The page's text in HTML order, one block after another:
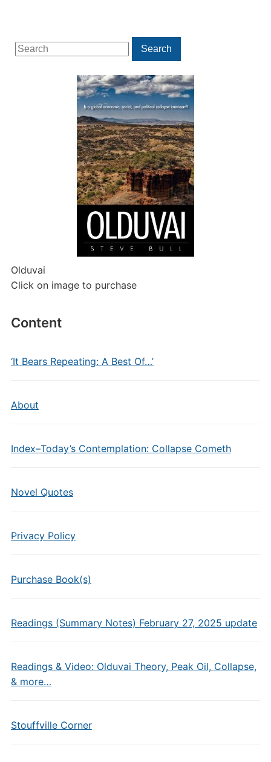
Search
for:
Search
Olduvai
Click on image to purchase
Content
‘It Bears Repeating: A Best Of…’
About
Index–Today’s Contemplation: Collapse Cometh
Novel Quotes
Privacy Policy
Purchase Book(s)
Readings (Summary Notes) February 27, 2025 update
Readings & Video: Olduvai Theory, Peak Oil, Collapse,
& more…
Stouffville Corner